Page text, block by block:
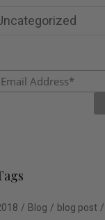
Blog blog post